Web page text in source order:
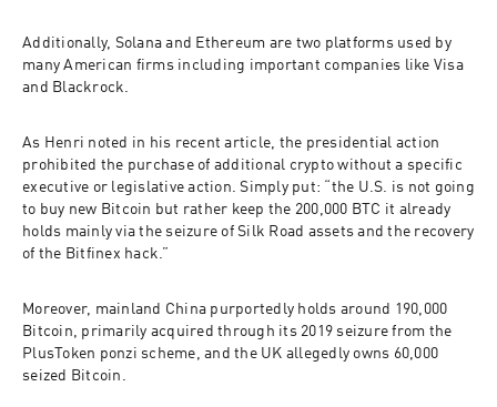
Additionally, Solana and Ethereum are two platforms used by
many American firms including important companies like Visa
and Blackrock.
As Henri noted in his recent article, the presidential action
prohibited the purchase of additional crypto without a specific
executive or legislative action. Simply put: “the U.S. is not going
to buy new Bitcoin but rather keep the 200,000 BTC it already
holds mainly via the seizure of Silk Road assets and the recovery
of the Bitfinex hack.”
Moreover, mainland China purportedly holds around 190,000
Bitcoin, primarily acquired through its 2019 seizure from the
PlusToken ponzi scheme, and the UK allegedly owns 60,000
seized Bitcoin.